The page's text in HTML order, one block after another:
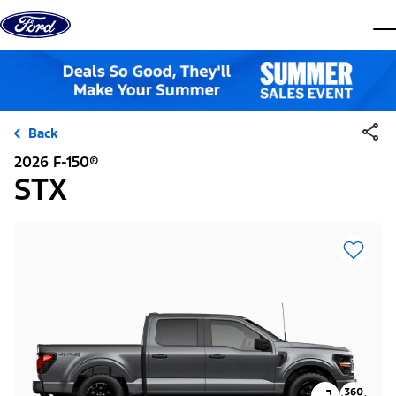
Skip to content
Back
2026 F-150®
STX